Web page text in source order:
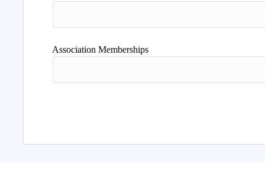
Association Memberships